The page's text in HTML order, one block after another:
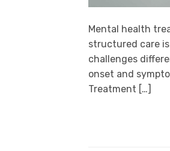
Mental health
structured care
challenges
onset and
Treatment […]